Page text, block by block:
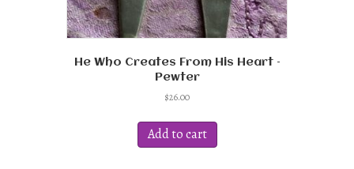
He Who Creates From His Heart –
Pewter
$26.00
Add to cart